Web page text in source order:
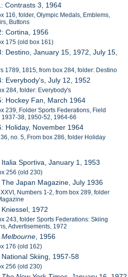
Contrasts 3, 1964
116, folder, Olympic Medals, Emblems,
Buttons
Cortina, 1956
175 (old box 161)
Destino, January 15, 1972, July 15,
1789, 1815, from box 284, folder: Destino
Everybody's, July 12, 1952
284, folder: Everybody's
Hockey Fan, March 1964
239, Folder Sports Federations, Field
1937-38, 1950-52, 1964-66
Holiday, November 1964
no. 5, From box 286, folder Holiday
Sportiva, January 1, 1953
256 (old 230)
Japan Magazine, July 1936
Numbers 1-2, from box 289, folder
1972
243, folder Sports Federations: Skiing
Advertisements, 1972
Melbourne, 1956
176 (old 162)
Skiing, 1957-58
256 (old 230)